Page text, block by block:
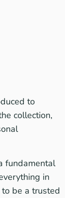
to
collection,
fundamental
in
be a trusted